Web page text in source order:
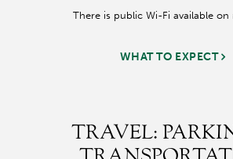
There is public Wi-Fi available on
WHAT TO EXPECT
TRAVEL: